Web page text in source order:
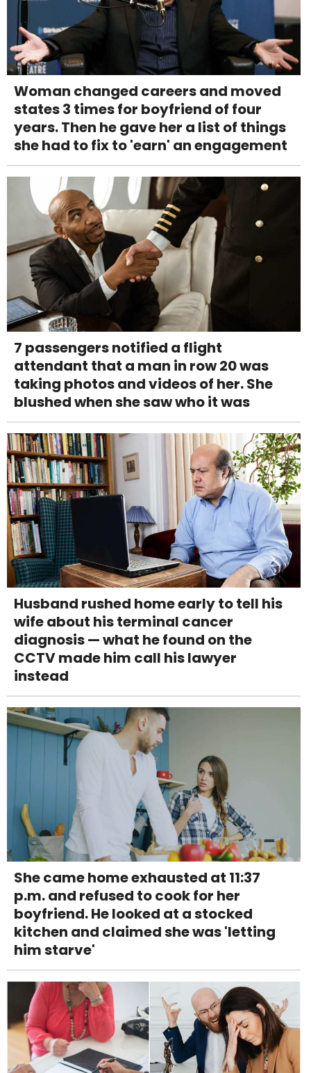
Woman changed careers and moved
states 3 times for boyfriend of four
years. Then he gave her a list of things
she had to fix to 'earn' an engagement
7 passengers notified a flight
attendant that a man in row 20 was
taking photos and videos of her. She
blushed when she saw who it was
Husband rushed home early to tell his
wife about his terminal cancer
diagnosis — what he found on the
CCTV made him call his lawyer
instead
She came home exhausted at 11:37
p.m. and refused to cook for her
boyfriend. He looked at a stocked
kitchen and claimed she was 'letting
him starve'